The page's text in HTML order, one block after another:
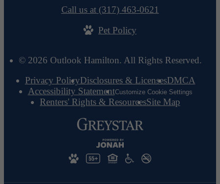
© 2026 Outlook Hamilton. All Rights Reserved.
Privacy PolicyDisclosures & LicensesDMCA
Accessibility StatementCustomize Cookie Settings
Renters' Rights & ResourcesSite Map
Call us at (317) 463-0621
Pet Policy